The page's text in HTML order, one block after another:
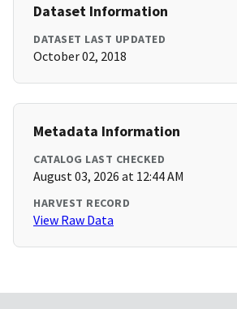
Dataset Information
DATASET LAST UPDATED
October 02, 2018
Metadata Information
CATALOG LAST CHECKED
August 03, 2026 at 12:44 AM
HARVEST RECORD
View Raw Data